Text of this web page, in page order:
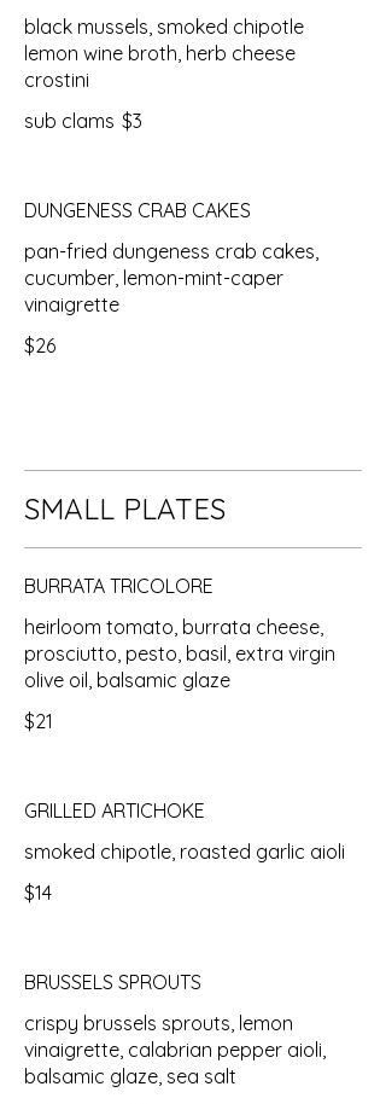
black mussels, smoked chipotle
lemon wine broth, herb cheese
crostini
sub clams $3
DUNGENESS CRAB CAKES
pan-fried dungeness crab cakes,
cucumber, lemon-mint-caper
vinaigrette
$26
SMALL PLATES
BURRATA TRICOLORE
heirloom tomato, burrata cheese,
prosciutto, pesto, basil, extra virgin
olive oil, balsamic glaze
$21
GRILLED ARTICHOKE
smoked chipotle, roasted garlic aioli
$14
BRUSSELS SPROUTS
crispy brussels sprouts, lemon
vinaigrette, calabrian pepper aioli,
balsamic glaze, sea salt